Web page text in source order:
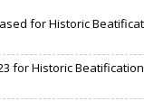
for Historic
for Historic